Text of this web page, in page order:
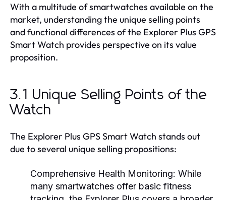
With a multitude of smartwatches available on the
market, understanding the unique selling points
and functional differences of the Explorer Plus GPS
Smart Watch provides perspective on its value
proposition.
3.1 Unique Selling Points of the
Watch
The Explorer Plus GPS Smart Watch stands out
due to several unique selling propositions:
Comprehensive Health Monitoring: While
many smartwatches offer basic fitness